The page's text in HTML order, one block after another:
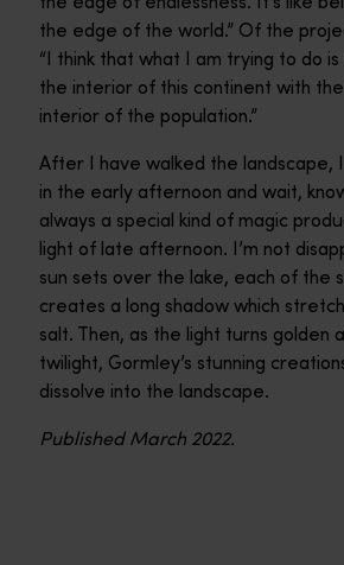
the edge of the world.” Of the
“I think that what I am trying to do
the interior of this continent with
interior of the population.”
After I have walked the landscape,
in the early afternoon and wait,
always a special kind of magic
light of late afternoon. I’m not
sun sets over the lake, each of the
creates a long shadow which
salt. Then, as the light turns golden
twilight, Gormley’s stunning
dissolve into the landscape.
Published March 2022.